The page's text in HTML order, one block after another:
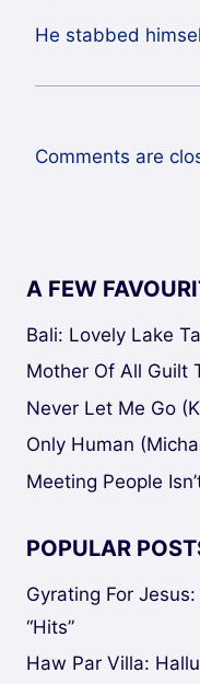
He stabbed
Comments are
A FEW
Bali: Lovely Lake
Mother Of All Guilt
Never Let Me Go
Only Human
Meeting People
POPULAR
Gyrating For
“Hits”
Haw Par Villa: